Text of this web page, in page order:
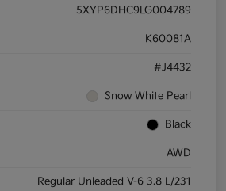
5XYP6DHC9LG004789
K60081A
#J4432
Snow White Pearl
Black
AWD
Regular Unleaded V-6 3.8 L/231